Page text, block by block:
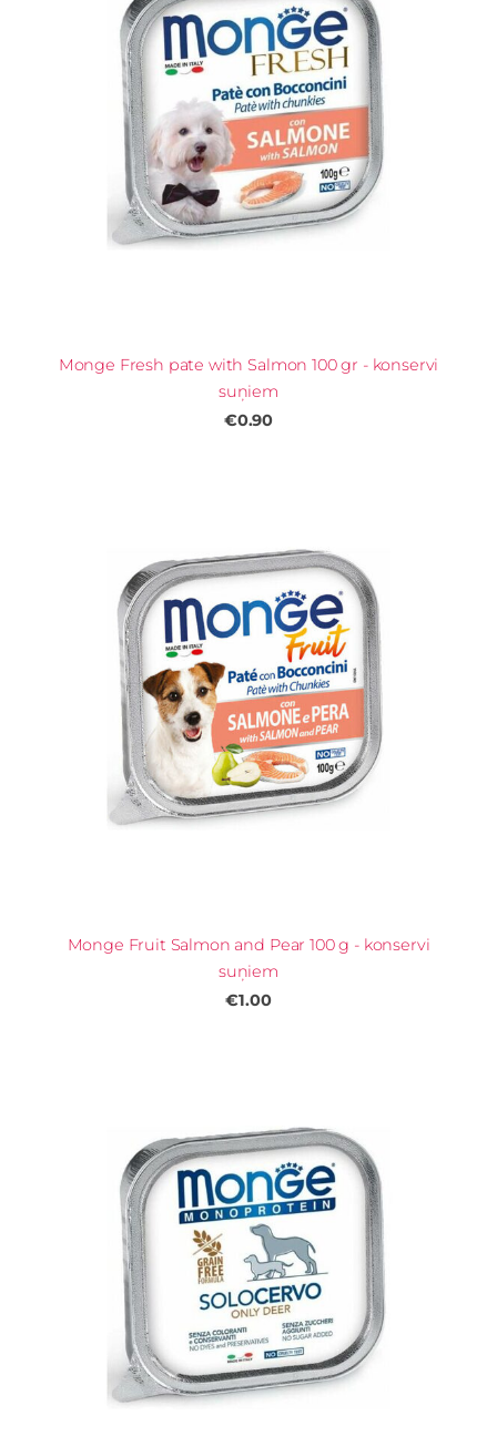
Monge Fresh pate with Salmon 100 gr - konservi
suņiem
€0.90
Monge Fruit Salmon and Pear 100 g - konservi
suņiem
€1.00